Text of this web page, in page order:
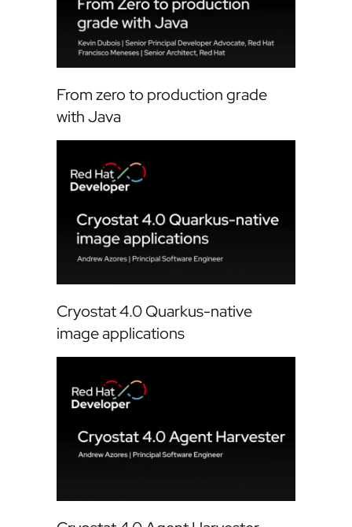
From zero to production grade
with Java
Cryostat 4.0 Quarkus-native
image applications